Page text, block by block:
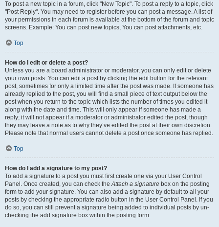
To post a new topic in a forum, click "New Topic". To post a reply to a topic, click
"Post Reply". You may need to register before you can post a message. A list of
your permissions in each forum is available at the bottom of the forum and topic
screens. Example: You can post new topics, You can post attachments, etc.
Top
How do I edit or delete a post?
Unless you are a board administrator or moderator, you can only edit or delete
your own posts. You can edit a post by clicking the edit button for the relevant
post, sometimes for only a limited time after the post was made. If someone has
already replied to the post, you will find a small piece of text output below the
post when you return to the topic which lists the number of times you edited it
along with the date and time. This will only appear if someone has made a
reply; it will not appear if a moderator or administrator edited the post, though
they may leave a note as to why they’ve edited the post at their own discretion.
Please note that normal users cannot delete a post once someone has replied.
Top
How do I add a signature to my post?
To add a signature to a post you must first create one via your User Control
Panel. Once created, you can check theAttach a signature box on the posting
form to add your signature. You can also add a signature by default to all your
posts by checking the appropriate radio button in the User Control Panel. If you
do so, you can still prevent a signature being added to individual posts by un-
checking the add signature box within the posting form.